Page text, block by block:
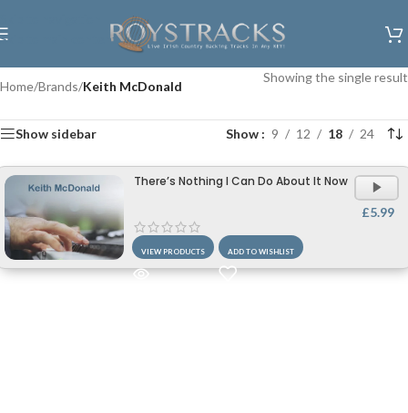
Skip to main content
Home/Brands/Keith McDonald
Showing the single result
Show sidebar Show 9 12 18 24
There’s Nothing I Can Do About It Now
£5.99
VIEW PRODUCTS ADD TO WISHLIST